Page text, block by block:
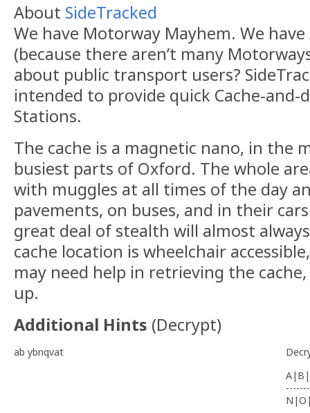
About SideTracked
We have Motorway Mayhem. We have
(because there aren’t many
about public transport users?
intended to provide quick Cache-and-
Stations.
The cache is a magnetic nano, in the
busiest parts of Oxford. The whole
with muggles at all times of the day
pavements, on buses, and in their
great deal of stealth will almost
cache location is wheelchair
may need help in retrieving the
up.
Additional Hints (Decrypt)
ab ybnqvat